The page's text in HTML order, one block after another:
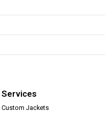
Services
Custom Jackets